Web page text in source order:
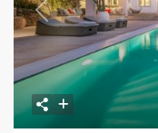
Previous